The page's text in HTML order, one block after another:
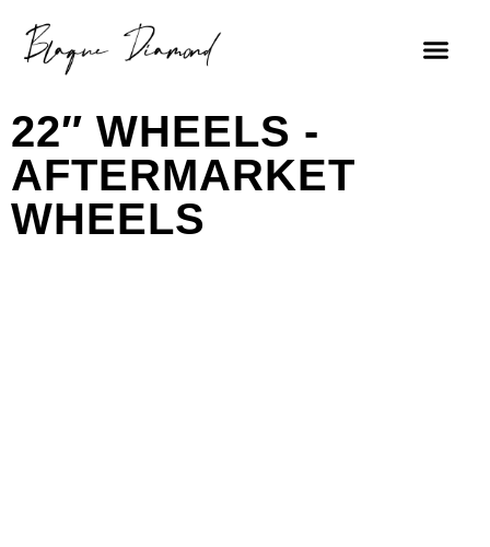
22″ WHEELS -
AFTERMARKET
WHEELS